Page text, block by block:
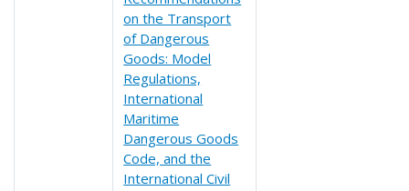
on the Transport
of Dangerous
Goods: Model
Regulations,
International
Maritime
Dangerous Goods
Code, and the
International Civil